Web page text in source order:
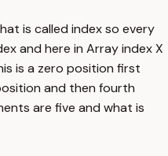
is called index so every
and here in Array index X
is a zero position first
and then fourth
are five and what is